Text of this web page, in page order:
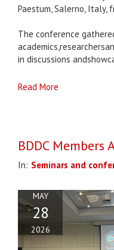
Paestum, Salerno, Italy,
The conference
in discussions
Read More
BDDC Members
In: Seminars and
MAY
28
2026